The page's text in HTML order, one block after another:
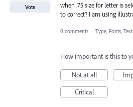
when .75 size for letter is
to correct? I am using
Vote
0 comments · Type, Fonts, Text
How important is this to
Not at all
Critical